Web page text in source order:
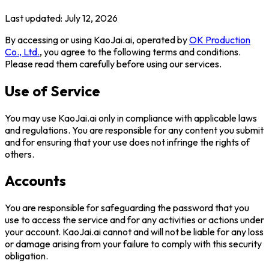
Last updated: July 12, 2026
By accessing or using KaoJai.ai, operated byOK Production
Co., Ltd., you agree to the following terms and conditions.
Please read them carefully before using our services.
Use of Service
You may use KaoJai.aionly in compliance with applicable laws
and regulations. You are responsible for any content you submit
and for ensuring that your use does not infringe the rights of
others.
Accounts
You are responsible for safeguarding the password that you
use to access the service and for any activities or actions under
your account. KaoJai.aicannot and will not be liable for any loss
or damage arising from your failure to comply with this security
obligation.